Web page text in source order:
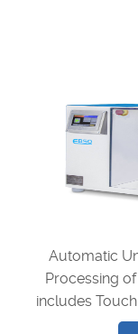
Automatic
Processing
includes